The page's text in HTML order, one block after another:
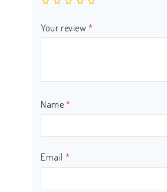
Your review*
Name *
Email *